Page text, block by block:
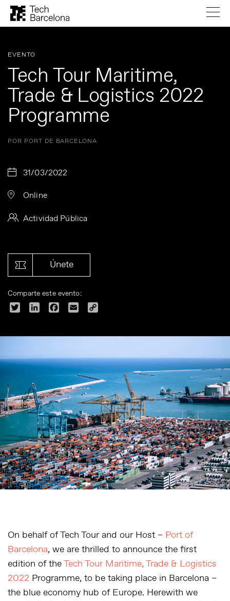
EVENTO
Tech Tour Maritime,
Trade & Logistics 2022
Programme
POR PORT DE BARCELONA
31/03/2022
Online
Actividad Pública
Únete
Comparte este evento:
Twitter LinkedInFacebook
Email
On behalf of Tech Tour and our Host – Port of
Barcelona, we are thrilled to announce the first
edition of theTech Tour Maritime, Trade & Logistics
2022 Programme, to be taking place in Barcelona –
the blue economy hub of Europe. Herewith we